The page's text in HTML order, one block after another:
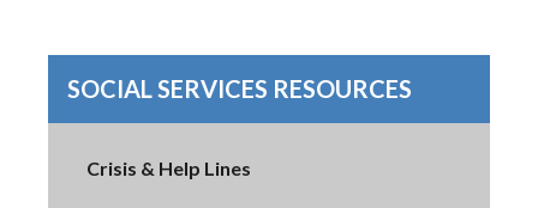
SOCIAL SERVICES RESOURCES
Crisis & Help Lines